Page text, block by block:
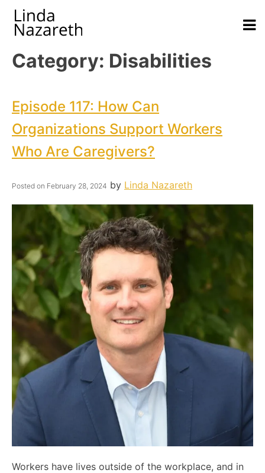
Category: Disabilities
Episode 117: How Can
Organizations Support Workers
Who Are Caregivers?
Posted on February 28, 2024 by Linda Nazareth
Workers have lives outside of the workplace, and in